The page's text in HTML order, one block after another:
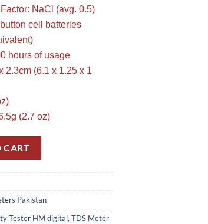
NaCl (avg. 0.5)
cell batteries
hours of usage
2.3cm (6.1 x 1.25 x 1
(2.7 oz)
CART
Pakistan
Tester HM digital, TDS Meter